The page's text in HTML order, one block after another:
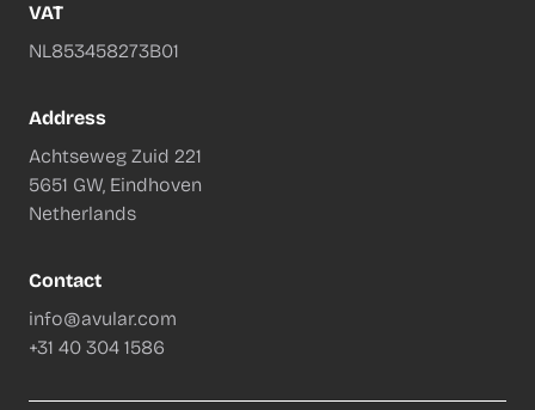
VAT
NL853458273B01
Address
Achtseweg Zuid 221
5651 GW, Eindhoven
Netherlands
Contact
info@avular.com
+31 40 304 1586